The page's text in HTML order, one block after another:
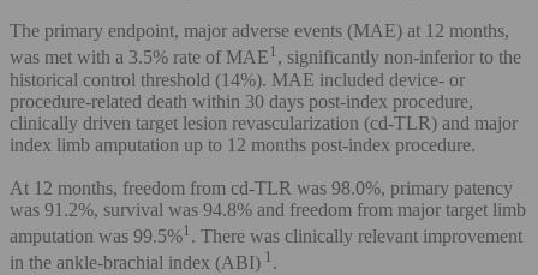
The primary endpoint, major adverse events (MAE) at 12 months,
was met with a 3.5% rate of MAE1 , significantly non-inferior to the
historical control threshold (14%). MAE included device- or
procedure-related death within 30 days post-index procedure,
clinically driven target lesion revascularization (cd-TLR) and major
index limb amputation up to 12 months post-index procedure.
At 12 months, freedom from cd-TLR was 98.0%, primary patency
was 91.2%, survival was 94.8% and freedom from major target limb
amputation was 99.5%1 . There was clinically relevant improvement
in the ankle-brachial index (ABI) 1 .